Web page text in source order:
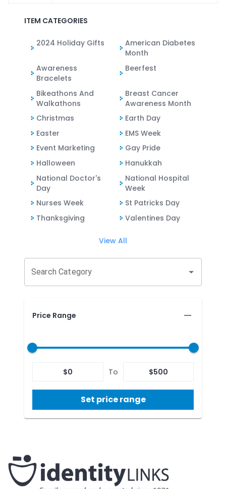
ITEM CATEGORIES
2024 Holiday Gifts
American Diabetes
Month
Awareness
Bracelets
Beerfest
Bikeathons And
Walkathons
Breast Cancer
Awareness Month
Christmas
Earth Day
Easter
EMS Week
Event Marketing
Gay Pride
Halloween
Hanukkah
National Doctor's
Day
National Hospital
Week
Nurses Week
St Patricks Day
Thanksgiving
Valentines Day
View All
Search Category
Price Range
$0 To $500
Set price range